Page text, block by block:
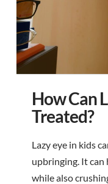
How Can
Treated?
Lazy eye in kids
upbringing. It
while also